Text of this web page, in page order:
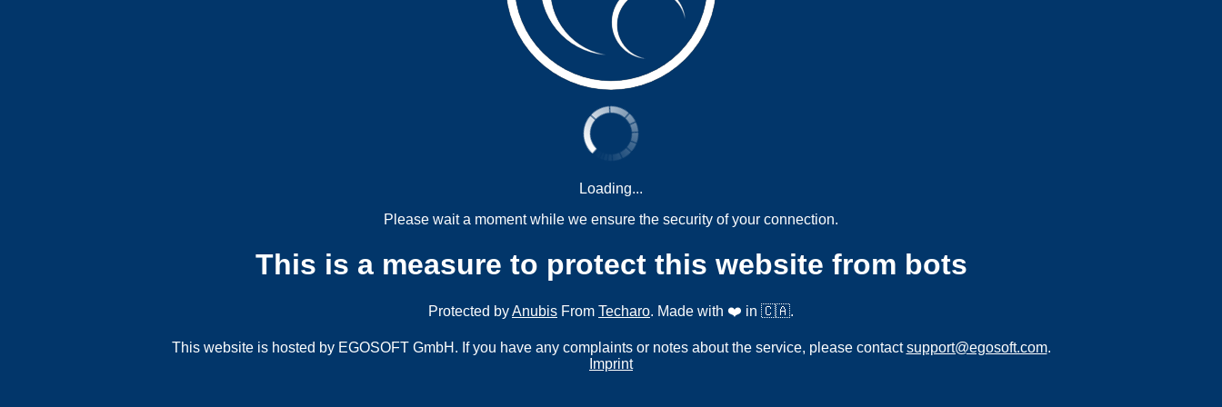
Loading...
Please wait a moment while we ensure the security of your connection.
This is a measure to protect this website from bots
Protected byAnubis From Techaro. Made with ❤️ in 🇨🇦.
This website is hosted by EGOSOFT GmbH. If you have any complaints or notes about the service, please contactsupport@egosoft.com.
Imprint